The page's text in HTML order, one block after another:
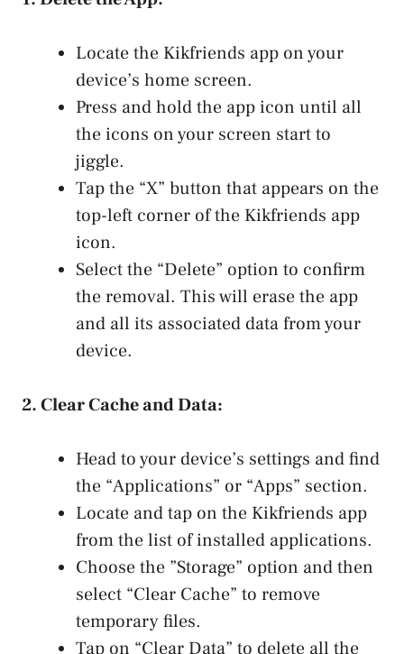
Locate the Kikfriends app on your
device’s home screen.
Press and hold the app icon until all
the icons on your screen ‌start to
jiggle.
Tap ⁣the “X” button that appears on the
top-left corner of‍ the Kikfriends app
icon.
Select the “Delete” option to confirm
the removal. This will erase the app
and all its associated data from your
device.
2. Clear Cache⁤ and Data:
Head to your⁤ device’s settings and find
⁢the “Applications” or “Apps” section.
Locate and tap‌ on the Kikfriends ⁤app
from the list of installed applications.
Choose the ⁤”Storage” option and then
select “Clear Cache” to remove
temporary files.
Tap⁤ on “Clear⁢ Data” to delete all the